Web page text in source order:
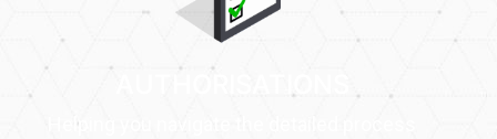
Helping you navigate the detailed process